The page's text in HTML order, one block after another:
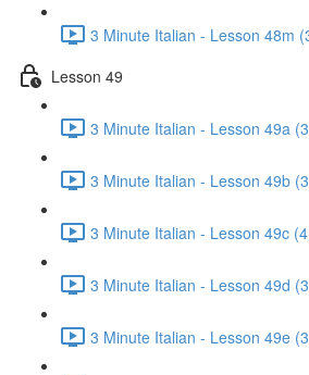
3 Minute Italian - Lesson 48m
Lesson 49
3 Minute Italian - Lesson 49a
3 Minute Italian - Lesson 49b
3 Minute Italian - Lesson 49c
3 Minute Italian - Lesson 49d
3 Minute Italian - Lesson 49e